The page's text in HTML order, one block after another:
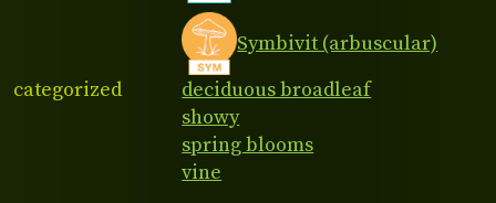
Symbivit (arbuscular)
categorized
deciduous broadleaf
showy
spring blooms
vine